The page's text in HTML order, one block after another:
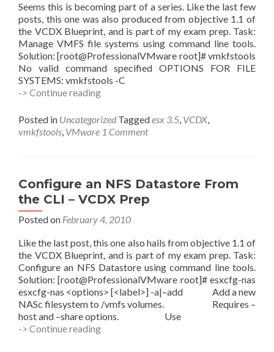
Seems this is becoming part of a series. Like the last few
posts, this one was also produced from objective 1.1 of
the VCDX Blueprint, and is part of my exam prep. Task:
Manage VMFS file systems using command line tools.
Solution: [root@ProfessionalVMware root]# vmkfstools
No valid command specified OPTIONS FOR FILE
SYSTEMS: vmkfstools -C
-> Continue readingManage
File
Systems
VCDX
Prep
Posted in Uncategorized Taggedesx 3.5, VCDX,
vmkfstools, VMware 1 Comment
Configure an NFS Datastore From
the CLI – VCDX Prep
Posted on February 4, 2010
Like the last post, this one also hails from objective 1.1 of
the VCDX Blueprint, and is part of my exam prep. Task:
Configure an NFS Datastore using command line tools.
Solution: [root@ProfessionalVMware root]# esxcfg-nas
esxcfg-nas <options> [<label>] -a|–add Add a new
NASc filesystem to /vmfs volumes. Requires –
host and –share options. Use
-> Continue readingConfigure